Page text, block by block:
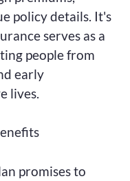
policy details. It's
serves as a
people from
early
lives.
promises to